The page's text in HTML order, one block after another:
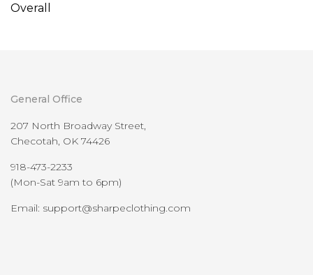
Overall
General Office
207 North Broadway Street,
Checotah, OK 74426
918-473-2233
(Mon-Sat 9am to 6pm)
Email: support@sharpeclothing.com